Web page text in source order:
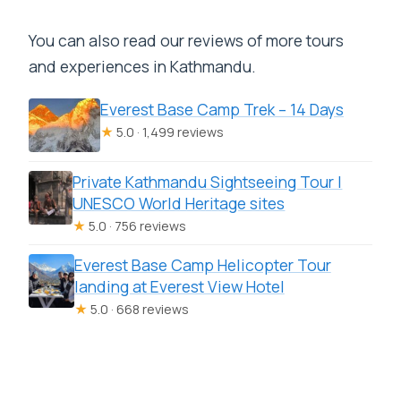
You can also read our reviews of more tours
and experiences in Kathmandu.
Everest Base Camp Trek – 14 Days
★ 5.0 · 1,499 reviews
Private Kathmandu Sightseeing Tour |
UNESCO World Heritage sites
★ 5.0 · 756 reviews
Everest Base Camp Helicopter Tour
landing at Everest View Hotel
★ 5.0 · 668 reviews